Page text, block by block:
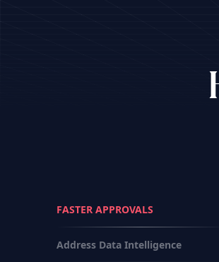
FASTER APPROVALS
Address Data Intelligence